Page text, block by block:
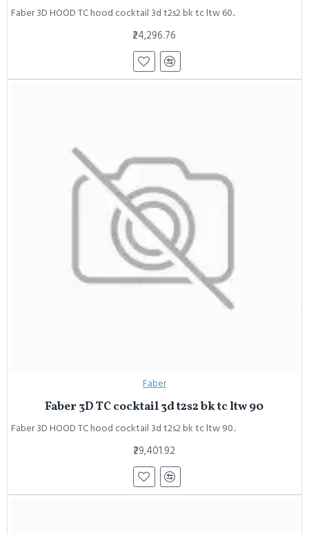
Faber 3D HOOD TC hood cocktail 3d t2s2 bk tc ltw 60..
₹24,296.76
Faber
Faber 3D TC cocktail 3d t2s2 bk tc ltw 90
Faber 3D HOOD TC hood cocktail 3d t2s2 bk tc ltw 90..
₹29,401.92